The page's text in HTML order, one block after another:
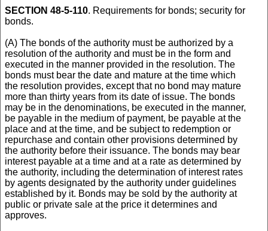
SECTION 48-5-110. Requirements for bonds; security for
bonds.
(A) The bonds of the authority must be authorized by a
resolution of the authority and must be in the form and
executed in the manner provided in the resolution. The
bonds must bear the date and mature at the time which
the resolution provides, except that no bond may mature
more than thirty years from its date of issue. The bonds
may be in the denominations, be executed in the manner,
be payable in the medium of payment, be payable at the
place and at the time, and be subject to redemption or
repurchase and contain other provisions determined by
the authority before their issuance. The bonds may bear
interest payable at a time and at a rate as determined by
the authority, including the determination of interest rates
by agents designated by the authority under guidelines
established by it. Bonds may be sold by the authority at
public or private sale at the price it determines and
approves.